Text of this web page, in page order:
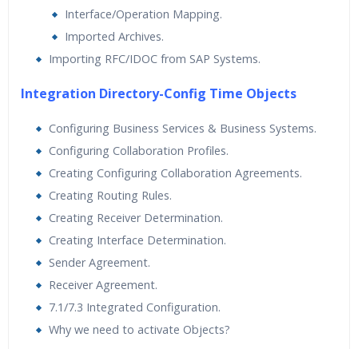
Interface/Operation Mapping.
Imported Archives.
Importing RFC/IDOC from SAP Systems.
Integration Directory-Config Time Objects
Configuring Business Services & Business Systems.
Configuring Collaboration Profiles.
Creating Configuring Collaboration Agreements.
Creating Routing Rules.
Creating Receiver Determination.
Creating Interface Determination.
Sender Agreement.
Receiver Agreement.
7.1/7.3 Integrated Configuration.
Why we need to activate Objects?